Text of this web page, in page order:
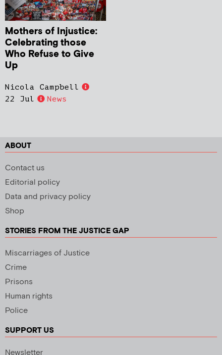
Mothers of Injustice:
Celebrating those
Who Refuse to Give
Up
Nicola Campbell
22 Jul
News
ABOUT
Contact us
Editorial policy
Data and privacy policy
Shop
STORIES FROM THE JUSTICE GAP
Miscarriages of Justice
Crime
Prisons
Human rights
Police
SUPPORT US
Newsletter